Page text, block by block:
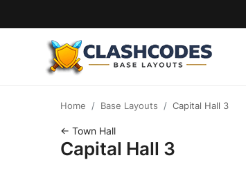
English
Home Base Layouts Capital Hall 3
← Town Hall
Capital Hall 3